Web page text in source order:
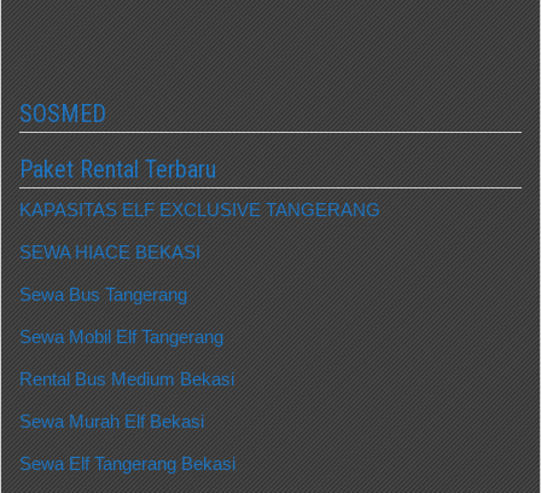
SOSMED
Paket Rental Terbaru
KAPASITAS ELF EXCLUSIVE TANGERANG
SEWA HIACE BEKASI
Sewa Bus Tangerang
Sewa Mobil Elf Tangerang
Rental Bus Medium Bekasi
Sewa Murah Elf Bekasi
Sewa Elf Tangerang Bekasi